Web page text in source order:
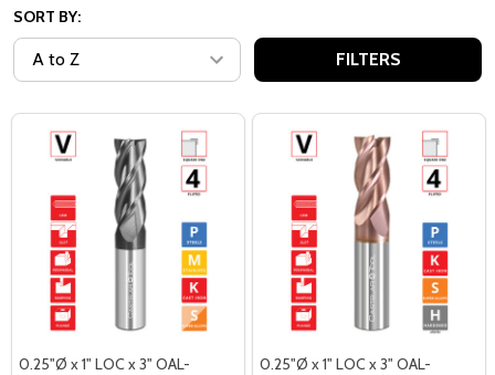
SORT BY:
FILTERS
0.25"Ø x 1" LOC x 3" OAL-
0.25"Ø x 1" LOC x 3" OAL-